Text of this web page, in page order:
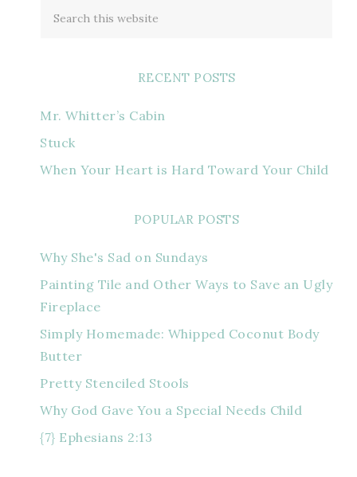
RECENT POSTS
Mr. Whitter’s Cabin
Stuck
When Your Heart is Hard Toward Your Child
POPULAR POSTS
Why She's Sad on Sundays
Painting Tile and Other Ways to Save an Ugly
Fireplace
Simply Homemade: Whipped Coconut Body
Butter
Pretty Stenciled Stools
Why God Gave You a Special Needs Child
{7} Ephesians 2:13